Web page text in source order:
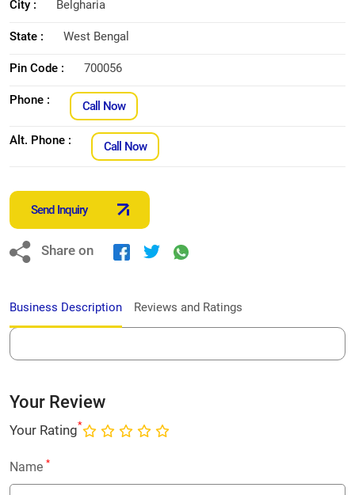
City : Belgharia
State : West Bengal
Pin Code : 700056
Phone : Call Now
Alt. Phone : Call Now
Send Inquiry
Share on
Business Description Reviews and Ratings
Your Review
Your Rating*
Name *